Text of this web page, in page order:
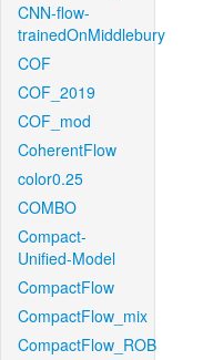
CNN-flow-
trainedOnMiddlebury
COF
COF_2019
COF_mod
CoherentFlow
color0.25
COMBO
Compact-
Unified-Model
CompactFlow
CompactFlow_mix
CompactFlow_ROB